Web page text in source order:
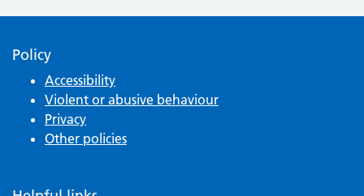
Policy
Accessibility
Violent or abusive behaviour
Privacy
Other policies